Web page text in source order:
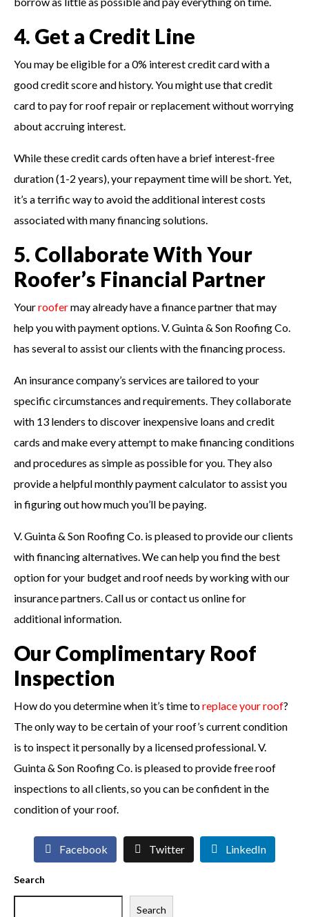
4. Get a Credit Line
You may be eligible for a 0% interest credit card with a
good credit score and history. You might use that credit
card to pay for roof repair or replacement without worrying
about accruing interest.
While these credit cards often have a brief interest-free
duration (1-2 years), your repayment time will be short. Yet,
it’s a terrific way to avoid the additional interest costs
associated with many financing solutions.
5. Collaborate With Your
Roofer’s Financial Partner
Yourroofermay already have a finance partner that may
help you with payment options. V. Guinta & Son Roofing Co.
has several to assist our clients with the financing process.
An insurance company’s services are tailored to your
specific circumstances and requirements. They collaborate
with 13 lenders to discover inexpensive loans and credit
cards and make every attempt to make financing conditions
and procedures as simple as possible for you. They also
provide a helpful monthly payment calculator to assist you
in figuring out how much you’ll be paying.
V. Guinta & Son Roofing Co. is pleased to provide our clients
with financing alternatives. We can help you find the best
option for your budget and roof needs by working with our
insurance partners. Call us or contact us online for
additional information.
Our Complimentary Roof
Inspection
How do you determine when it’s time toreplace your roof?
The only way to be certain of your roof’s current condition
is to inspect it personally by a licensed professional. V.
Guinta & Son Roofing Co. is pleased to provide free roof
inspections to all clients, so you can be confident in the
condition of your roof.
Facebook Twitter LinkedIn
Search
Search